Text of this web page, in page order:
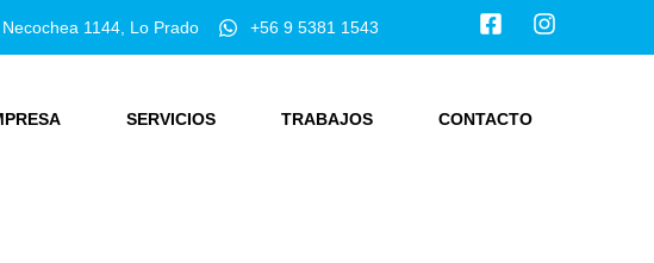
Necochea 1144, Lo Prado +56 9 5381 1543
SERVICIOS TRABAJOS CONTACTO